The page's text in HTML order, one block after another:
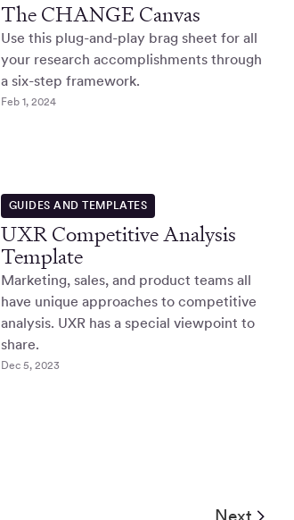
The CHANGE Canvas
Use this plug-and-play brag sheet for all
your research accomplishments through
a six-step framework.
Feb 1, 2024
GUIDES AND TEMPLATES
UXR Competitive Analysis
Template
Marketing, sales, and product teams all
have unique approaches to competitive
analysis. UXR has a special viewpoint to
share.
Dec 5, 2023
Next